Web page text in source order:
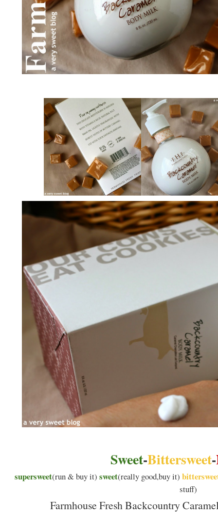
Sweet-Bittersweet-
supersweet(run & buy it) sweet(really good,buy it)
stuff)
Farmhouse Fresh Backcountry